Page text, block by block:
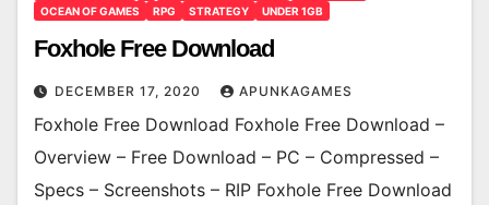
OCEAN OF GAMES
RPG STRATEGY UNDER 1GB
Foxhole Free Download
DECEMBER 17, 2020 APUNKAGAMES
Foxhole Free Download Foxhole Free Download –
Overview – Free Download – PC – Compressed –
Specs – Screenshots – RIP Foxhole Free Download